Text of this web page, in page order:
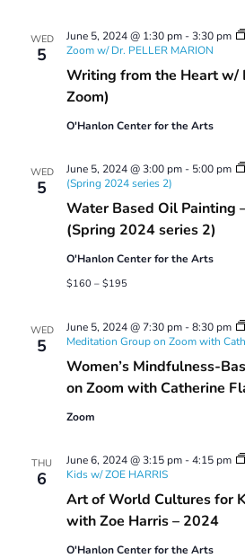
WED
5
Writing from the Heart w/
Zoom)
June 5, 2024 @ 1:30 pm-3:30 pm
Zoom w/ Dr. PELLER MARION
O'Hanlon Center for the Arts
WED
5
Water Based Oil Painting
(Spring 2024 series 2)
June 5, 2024 @ 3:00 pm- 5:00 pm
(Spring 2024 series 2)
O'Hanlon Center for the Arts
$160 – $195
WED
5
Women’s Mindfulness-
on Zoom with Catherine
June 5, 2024 @ 7:30 pm-8:30 pm
Meditation Group on Zoom with
Zoom
THU
6
Art of World Cultures for
with Zoe Harris – 2024
June 6, 2024 @ 3:15 pm-4:15 pm
Kids w/ ZOE HARRIS
O'Hanlon Center for the Arts